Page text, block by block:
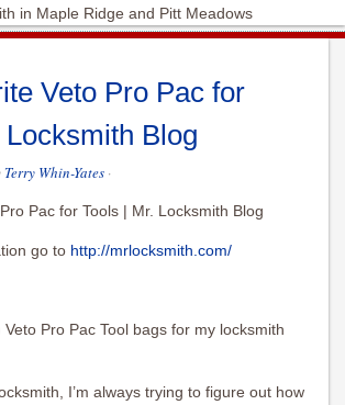
in Maple Ridge and Pitt Meadows
Veto Pro Pac for
Blog
Terry Whin-Yates ·
Pac for Tools | Mr. Locksmith Blog
go to http://mrlocksmith.com/
Pro Pac Tool bags for my locksmith
I’m always trying to figure out how